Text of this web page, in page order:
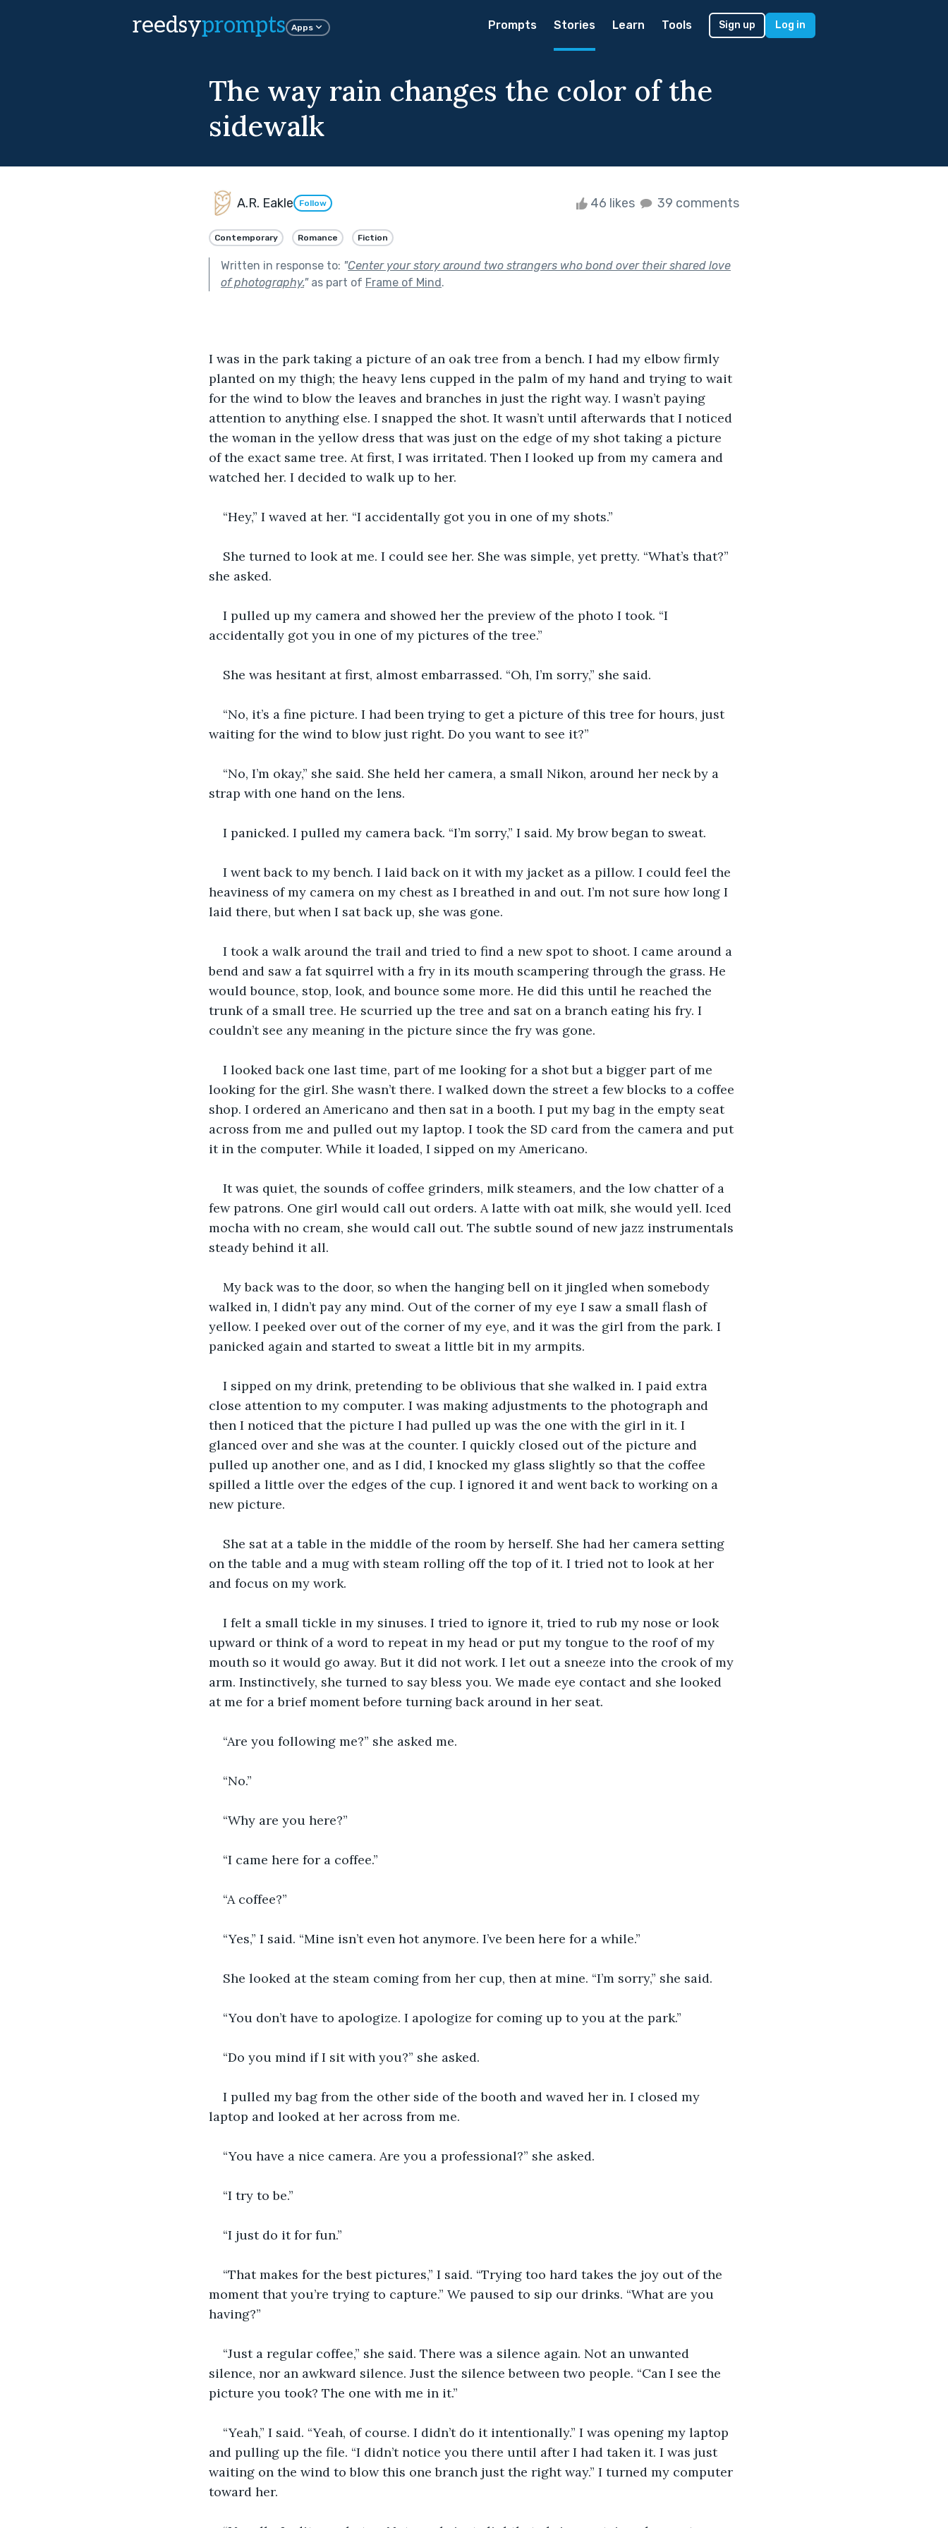
reedsyprompts Apps Prompts Stories Learn Tools Sign up Log in
The way rain changes the color of the
sidewalk
A.R. Eakle Follow 46 likes 39 comments
Contemporary Romance Fiction
Written in response to: "Center your story around two strangers who bond over their shared love
of photography."as part of Frame of Mind.
I was in the park taking a picture of an oak tree from a bench. I had my elbow firmly
planted on my thigh; the heavy lens cupped in the palm of my hand and trying to wait
for the wind to blow the leaves and branches in just the right way. I wasn’t paying
attention to anything else. I snapped the shot. It wasn’t until afterwards that I noticed
the woman in the yellow dress that was just on the edge of my shot taking a picture
of the exact same tree. At first, I was irritated. Then I looked up from my camera and
watched her. I decided to walk up to her.
“Hey,” I waved at her. “I accidentally got you in one of my shots.”
She turned to look at me. I could see her. She was simple, yet pretty. “What’s that?”
she asked.
I pulled up my camera and showed her the preview of the photo I took. “I
accidentally got you in one of my pictures of the tree.”
She was hesitant at first, almost embarrassed. “Oh, I’m sorry,” she said.
“No, it’s a fine picture. I had been trying to get a picture of this tree for hours, just
waiting for the wind to blow just right. Do you want to see it?”
“No, I’m okay,” she said. She held her camera, a small Nikon, around her neck by a
strap with one hand on the lens.
I panicked. I pulled my camera back. “I’m sorry,” I said. My brow began to sweat.
I went back to my bench. I laid back on it with my jacket as a pillow. I could feel the
heaviness of my camera on my chest as I breathed in and out. I’m not sure how long I
laid there, but when I sat back up, she was gone.
I took a walk around the trail and tried to find a new spot to shoot. I came around a
bend and saw a fat squirrel with a fry in its mouth scampering through the grass. He
would bounce, stop, look, and bounce some more. He did this until he reached the
trunk of a small tree. He scurried up the tree and sat on a branch eating his fry. I
couldn’t see any meaning in the picture since the fry was gone.
I looked back one last time, part of me looking for a shot but a bigger part of me
looking for the girl. She wasn’t there. I walked down the street a few blocks to a coffee
shop. I ordered an Americano and then sat in a booth. I put my bag in the empty seat
across from me and pulled out my laptop. I took the SD card from the camera and put
it in the computer. While it loaded, I sipped on my Americano.
It was quiet, the sounds of coffee grinders, milk steamers, and the low chatter of a
few patrons. One girl would call out orders. A latte with oat milk, she would yell. Iced
mocha with no cream, she would call out. The subtle sound of new jazz instrumentals
steady behind it all.
My back was to the door, so when the hanging bell on it jingled when somebody
walked in, I didn’t pay any mind. Out of the corner of my eye I saw a small flash of
yellow. I peeked over out of the corner of my eye, and it was the girl from the park. I
panicked again and started to sweat a little bit in my armpits.
I sipped on my drink, pretending to be oblivious that she walked in. I paid extra
close attention to my computer. I was making adjustments to the photograph and
then I noticed that the picture I had pulled up was the one with the girl in it. I
glanced over and she was at the counter. I quickly closed out of the picture and
pulled up another one, and as I did, I knocked my glass slightly so that the coffee
spilled a little over the edges of the cup. I ignored it and went back to working on a
new picture.
She sat at a table in the middle of the room by herself. She had her camera setting
on the table and a mug with steam rolling off the top of it. I tried not to look at her
and focus on my work.
I felt a small tickle in my sinuses. I tried to ignore it, tried to rub my nose or look
upward or think of a word to repeat in my head or put my tongue to the roof of my
mouth so it would go away. But it did not work. I let out a sneeze into the crook of my
arm. Instinctively, she turned to say bless you. We made eye contact and she looked
at me for a brief moment before turning back around in her seat.
“Are you following me?” she asked me.
“No.”
“Why are you here?”
“I came here for a coffee.”
“A coffee?”
“Yes,” I said. “Mine isn’t even hot anymore. I’ve been here for a while.”
She looked at the steam coming from her cup, then at mine. “I’m sorry,” she said.
“You don’t have to apologize. I apologize for coming up to you at the park.”
“Do you mind if I sit with you?” she asked.
I pulled my bag from the other side of the booth and waved her in. I closed my
laptop and looked at her across from me.
“You have a nice camera. Are you a professional?” she asked.
“I try to be.”
“I just do it for fun.”
“That makes for the best pictures,” I said. “Trying too hard takes the joy out of the
moment that you’re trying to capture.” We paused to sip our drinks. “What are you
having?”
“Just a regular coffee,” she said. There was a silence again. Not an unwanted
silence, nor an awkward silence. Just the silence between two people. “Can I see the
picture you took? The one with me in it.”
“Yeah,” I said. “Yeah, of course. I didn’t do it intentionally.” I was opening my laptop
and pulling up the file. “I didn’t notice you there until after I had taken it. I was just
waiting on the wind to blow this one branch just the right way.” I turned my computer
toward her.